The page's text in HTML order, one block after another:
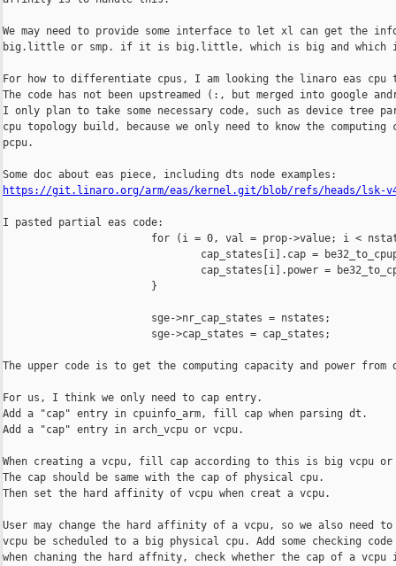
We may need to provide some interface to let xl can get the
big.little or smp. if it is big.little, which is big and
For how to differentiate cpus, I am looking the linaro eas cpu
The code has not been upstreamed (:, but merged into google
I only plan to take some necessary code, such as device tree
cpu topology build, because we only need to know the
pcpu.
https://git.linaro.org/arm/eas/kernel.git/blob/refs/heads/lsk-
I pasted partial eas code:
for (i = 0, val = prop->value; i <
cap_states[i].cap =
cap_states[i].power =
                        }
                        sge->nr_cap_states = nstates;
                        sge->cap_states = cap_states;
The upper code is to get the computing capacity and power from
For us, I think we only need to cap entry.
Add a "cap" entry in cpuinfo_arm, fill cap when parsing dt.
Add a "cap" entry in arch_vcpu or vcpu.
When creating a vcpu, fill cap according to this is big vcpu
The cap should be same with the cap of physical cpu.
Then set the hard affinity of vcpu when creat a vcpu.
User may change the hard affinity of a vcpu, so we also need
vcpu be scheduled to a big physical cpu. Add some checking
when chaning the hard affnity, check whether the cap of a vcpu